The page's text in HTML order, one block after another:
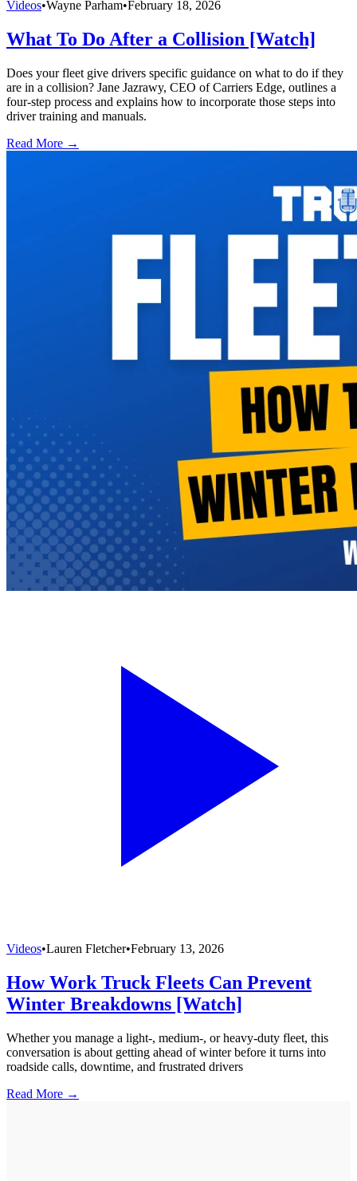
Videos•Wayne Parham•February 18, 2026
What To Do After a Collision [Watch]
Does your fleet give drivers specific guidance on what to do if they
are in a collision? Jane Jazrawy, CEO of Carriers Edge, outlines a
four-step process and explains how to incorporate those steps into
driver training and manuals.
Read More →
Videos•Lauren Fletcher•February 13, 2026
How Work Truck Fleets Can Prevent
Winter Breakdowns [Watch]
Whether you manage a light-, medium-, or heavy-duty fleet, this
conversation is about getting ahead of winter before it turns into
roadside calls, downtime, and frustrated drivers
Read More →